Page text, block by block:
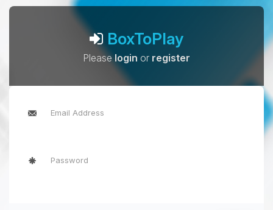
BoxToPlay
Pleaselogin or register